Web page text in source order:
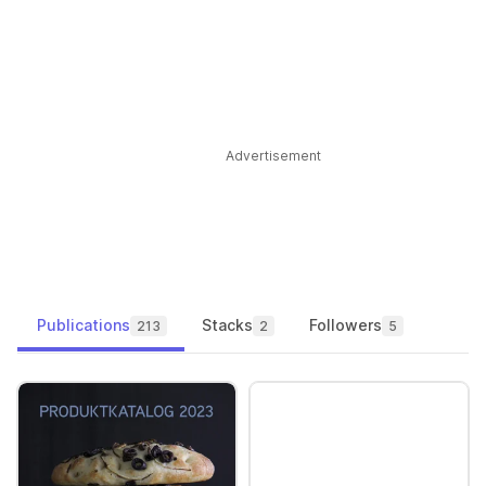
Advertisement
Publications 213 Stacks 2 Followers 5